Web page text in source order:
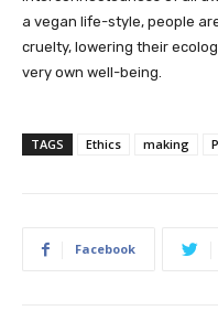
a vegan life-style, people
cruelty, lowering their
very own well-being.
TAGS Ethics making
Facebook